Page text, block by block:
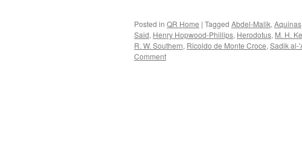
Posted in QR Home | Tagged Abdel-Malik, Aquinas
Said, Henry Hopwood-Phillips, Herodotus, M. H.
R. W. Southern, Ricoldo de Monte Croce, Sadik al-
Comment